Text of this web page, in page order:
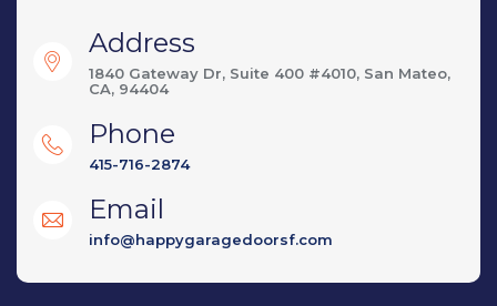
Address
1840 Gateway Dr, Suite 400 #4010, San Mateo,
CA, 94404
Phone
415-716-2874
Email
info@happygaragedoorsf.com